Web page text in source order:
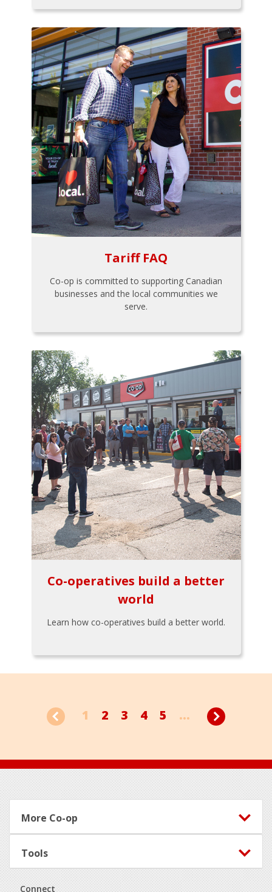
Tariff FAQ
Co-op is committed to supporting Canadian
businesses and the local communities we
serve.
Co-operatives build a better
world
Learn how co-operatives build a better world.
1 2 3 4 5 ...
Footer
More Co-op
Tools
Connect